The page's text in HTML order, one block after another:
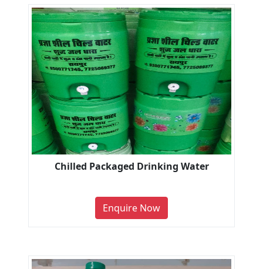
Chilled Packaged Drinking Water
Enquire Now